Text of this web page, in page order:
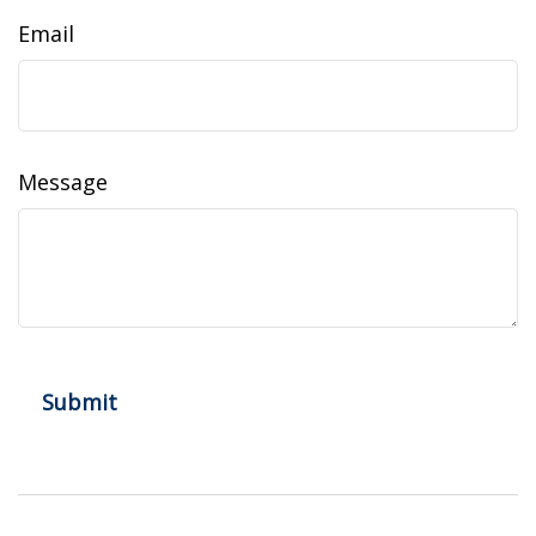
Email
Message